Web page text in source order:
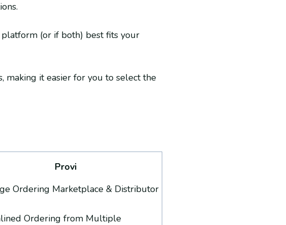
(or if both) best fits your
making it easier for you to select the
Provi
Ordering Marketplace & Distributor
Ordering from Multiple